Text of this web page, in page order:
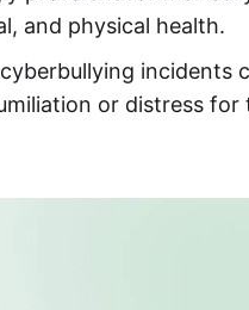
and physical health.
incidents
or distress for